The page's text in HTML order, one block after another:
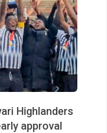
Highlanders
approval